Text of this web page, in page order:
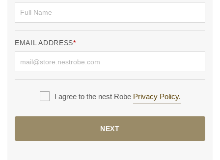
EMAIL ADDRESS
I agree to the nest Robe Privacy Policy.
NEXT